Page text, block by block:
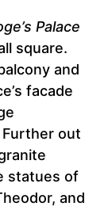
Palace
square.
and
facade
out
statues of
and